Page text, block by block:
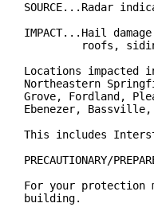
SOURCE...Radar
IMPACT...Hail
roofs,
Locations impacted
Northeastern
Grove, Fordland,
Ebenezer,
This includes
PRECAUTIONARY/
For your protection
building.